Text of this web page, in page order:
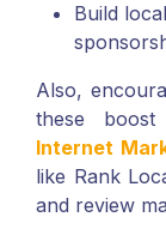
Build
Also,
these boost
Internet
like Rank
and review